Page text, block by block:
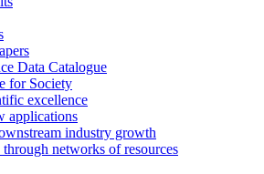
Data Catalogue
for Society
excellence
applications
industry growth
networks of resources